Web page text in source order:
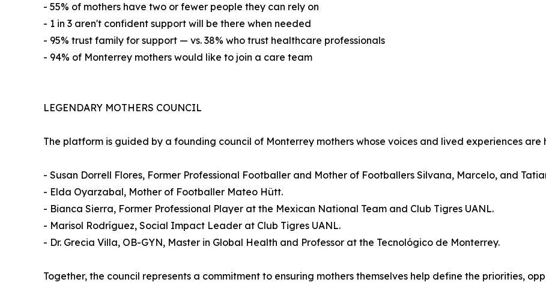
- 55% of mothers have two or fewer people they can rely on
- 1 in 3 aren't confident support will be there when needed
- 95% trust family for support — vs. 38% who trust healthcare professionals
- 94% of Monterrey mothers would like to join a care team
LEGENDARY MOTHERS COUNCIL
The platform is guided by a founding council of Monterrey mothers whose voices and lived experiences are
- Susan Dorrell Flores, Former Professional Footballer and Mother of Footballers Silvana, Marcelo, and
- Elda Oyarzabal, Mother of Footballer Mateo Hütt.
- Bianca Sierra, Former Professional Player at the Mexican National Team and Club Tigres UANL.
- Marisol Rodríguez, Social Impact Leader at Club Tigres UANL.
- Dr. Grecia Villa, OB-GYN, Master in Global Health and Professor at the Tecnológico de Monterrey.
Together, the council represents a commitment to ensuring mothers themselves help define the priorities,